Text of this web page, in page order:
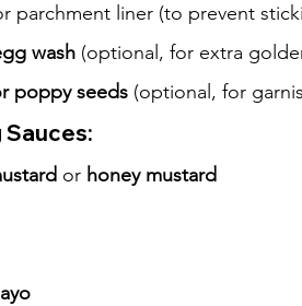
parchment liner (to prevent
wash (optional, for extra
poppy seeds (optional, for
or honey mustard